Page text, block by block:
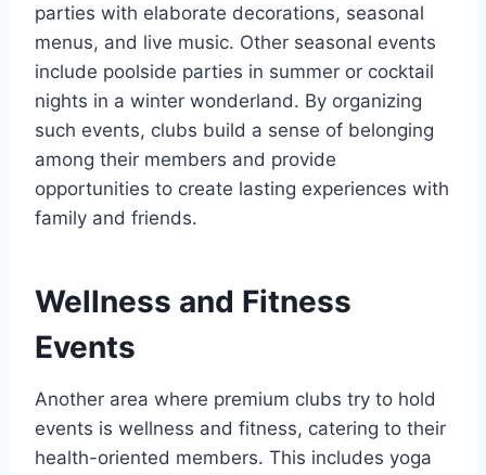
parties with elaborate decorations, seasonal
menus, and live music. Other seasonal events
include poolside parties in summer or cocktail
nights in a winter wonderland. By organizing
such events, clubs build a sense of belonging
among their members and provide
opportunities to create lasting experiences with
family and friends.
Wellness and Fitness
Events
Another area where premium clubs try to hold
events is wellness and fitness, catering to their
health-oriented members. This includes yoga